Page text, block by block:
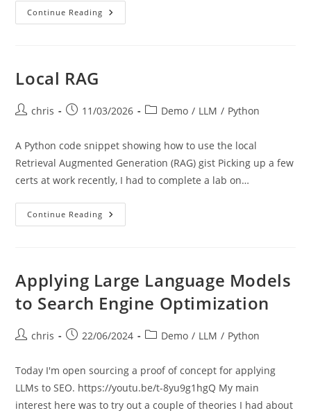
Continue Reading SimSEO
Local RAG
Postchris
Post11/03/2026
PostDemo / LLM / Python
A Python code snippet showing how to use the local
Retrieval Augmented Generation (RAG) gist Picking up a few
certs at work recently, I had to complete a lab on…
Continue Reading Local
RAG
Applying Large Language Models
to Search Engine Optimization
Postchris
Post22/06/2024
PostDemo / LLM / Python
Today I'm open sourcing a proof of concept for applying
LLMs to SEO. https://youtu.be/t-8yu9g1hgQ My main
interest here was to try out a couple of theories I had about